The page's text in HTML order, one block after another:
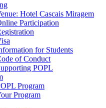
Hotel Cascais Miragem
Participation
for Students
of Conduct
POPL
Program
Program